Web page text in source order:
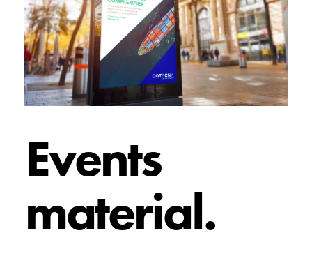
Events
material.